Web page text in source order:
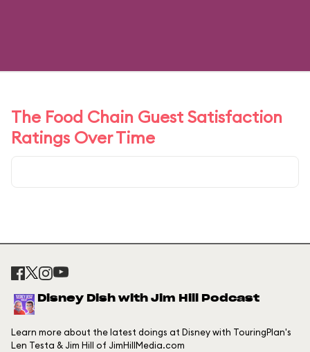
The Food Chain Guest Satisfaction
Ratings Over Time
Disney Dish with Jim Hill Podcast
Learn more about the latest doings at Disney with TouringPlan's
Len Testa & Jim Hill of JimHillMedia.com